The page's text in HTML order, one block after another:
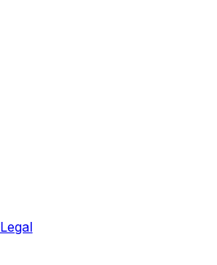
Legal